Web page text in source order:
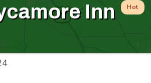
Inn Hot